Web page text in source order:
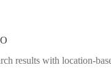
results with location-